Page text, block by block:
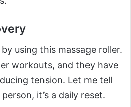
using this massage roller.
workouts, and they have
tension. Let me tell
it’s a daily reset.